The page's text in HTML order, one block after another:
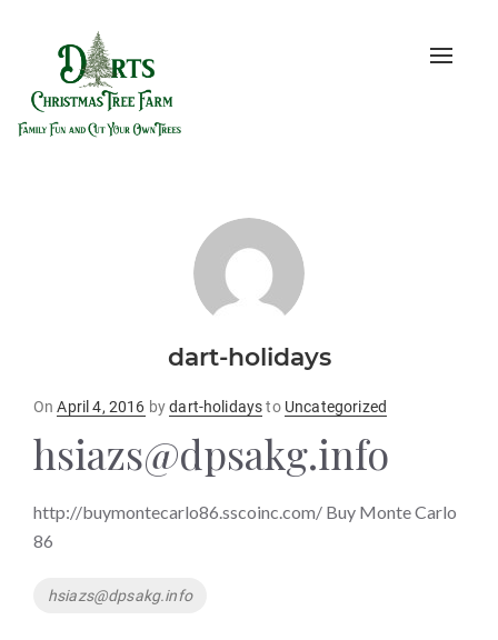
Toggle
dart-holidays
OnPosted
April 4, 2016 bydart-holidaysto Uncategorized
hsiazs@dpsakg.info
http://buymontecarlo86.sscoinc.com/ Buy Monte Carlo
86
Tags
hsiazs@dpsakg.info